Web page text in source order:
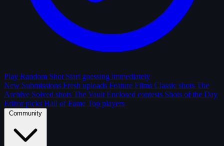
Play Random Shot Start guessing immediately
New Submissions Fresh uploads Feature Films Classic shots The
Archive Solved shots The Vault Enclosed contests Shots of the Day
Editor picks Hall of Fame Top players
Community